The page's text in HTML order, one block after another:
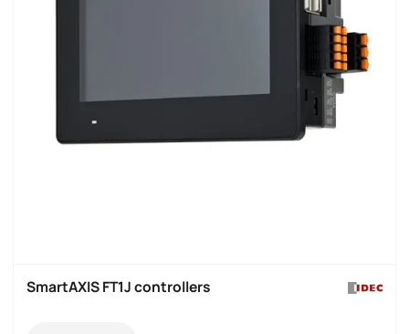
SmartAXIS FT1J controllers